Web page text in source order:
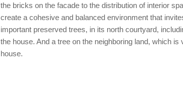
the bricks on the facade to the distribution of interior
create a cohesive and balanced environment that
important preserved trees, in its north courtyard,
the house. And a tree on the neighboring land, which
house.